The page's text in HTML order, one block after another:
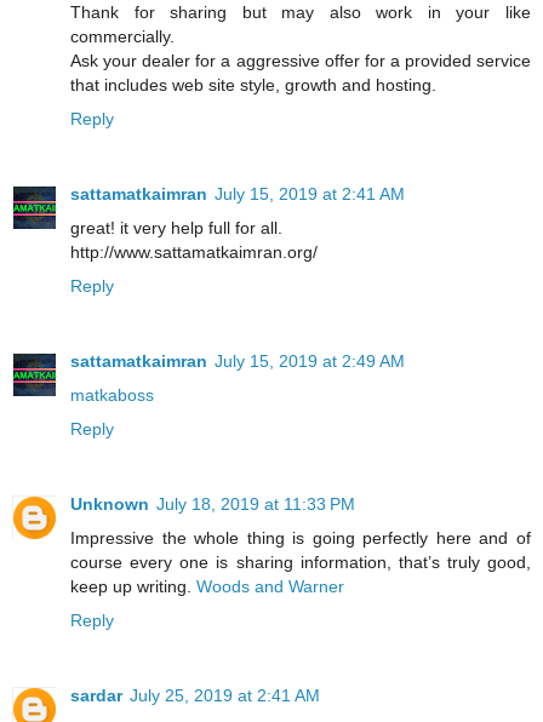
Thank for sharing but may also work in your like
commercially.
Ask your dealer for a aggressive offer for a provided service
that includes web site style, growth and hosting.
Reply
sattamatkaimran July 15, 2019 at 2:41 AM
great! it very help full for all.
http://www.sattamatkaimran.org/
Reply
sattamatkaimran July 15, 2019 at 2:49 AM
matkaboss
Reply
Unknown July 18, 2019 at 11:33 PM
Impressive the whole thing is going perfectly here and of
course every one is sharing information, that’s truly good,
keep up writing. Woods and Warner
Reply
sardar July 25, 2019 at 2:41 AM